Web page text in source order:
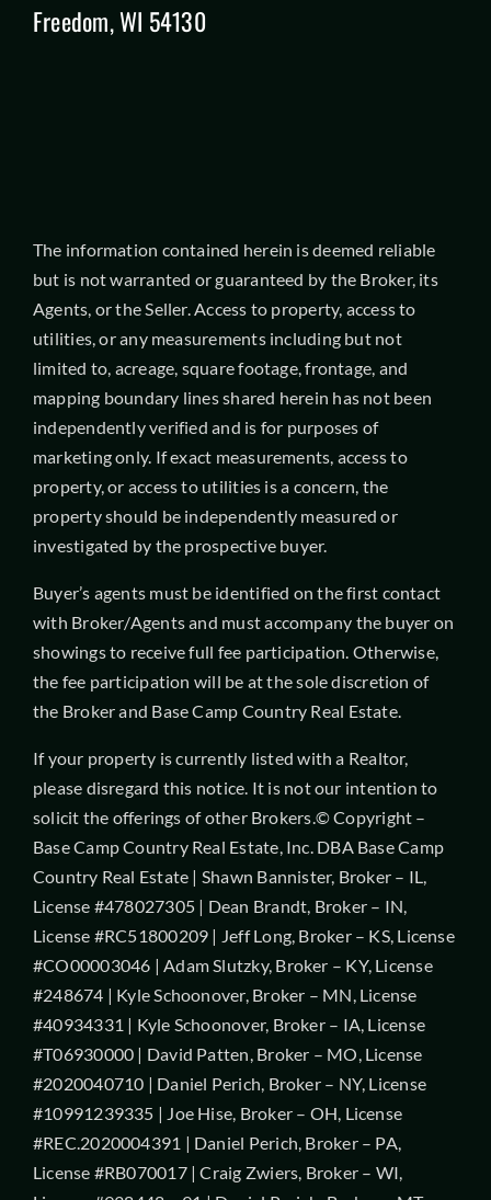
Freedom, WI 54130
The information contained herein is deemed reliable
but is not warranted or guaranteed by the Broker, its
Agents, or the Seller. Access to property, access to
utilities, or any measurements including but not
limited to, acreage, square footage, frontage, and
mapping boundary lines shared herein has not been
independently verified and is for purposes of
marketing only. If exact measurements, access to
property, or access to utilities is a concern, the
property should be independently measured or
investigated by the prospective buyer.
Buyer’s agents must be identified on the first contact
with Broker/Agents and must accompany the buyer on
showings to receive full fee participation. Otherwise,
the fee participation will be at the sole discretion of
the Broker and Base Camp Country Real Estate.
If your property is currently listed with a Realtor,
please disregard this notice. It is not our intention to
solicit the offerings of other Brokers.© Copyright –
Base Camp Country Real Estate, Inc. DBA Base Camp
Country Real Estate | Shawn Bannister, Broker – IL,
License #478027305 | Dean Brandt, Broker – IN,
License #RC51800209 | Jeff Long, Broker – KS, License
#CO00003046 | Adam Slutzky, Broker – KY, License
#248674 | Kyle Schoonover, Broker – MN, License
#40934331 | Kyle Schoonover, Broker – IA, License
#T06930000 | David Patten, Broker – MO, License
#2020040710 | Daniel Perich, Broker – NY, License
#10991239335 | Joe Hise, Broker – OH, License
#REC.2020004391 | Daniel Perich, Broker – PA,
License #RB070017 | Craig Zwiers, Broker – WI,